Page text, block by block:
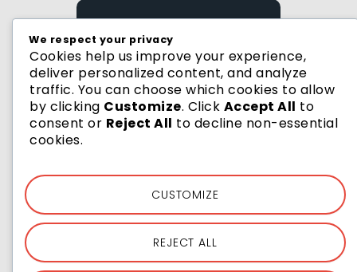
HELP US BY DONATE
Donate Now
ADVOCATE
Join The Campaign
We respect your privacy
Cookies help us improve your experience,
deliver personalized content, and analyze
traffic. You can choose which cookies to allow
by clicking Customize. Click Accept All to
consent or Reject All to decline non-essential
cookies.
CUSTOMIZE
REJECT ALL